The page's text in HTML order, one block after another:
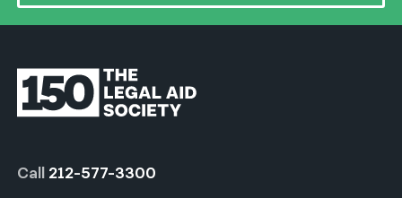
Call 212-577-3300